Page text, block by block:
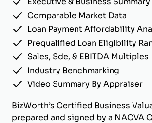
Comparable Market Data
Loan Payment Affordability
Prequalified Loan Eligibility
Sales, Sde, & EBITDA Multiples
Industry Benchmarking
Video Summary By Appraiser
BizWorth’s Certified Business
prepared and signed by a NACVA